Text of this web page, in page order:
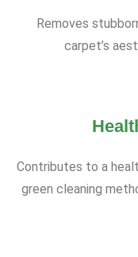
Removes
carpet’s
Contributes to a
green cleaning